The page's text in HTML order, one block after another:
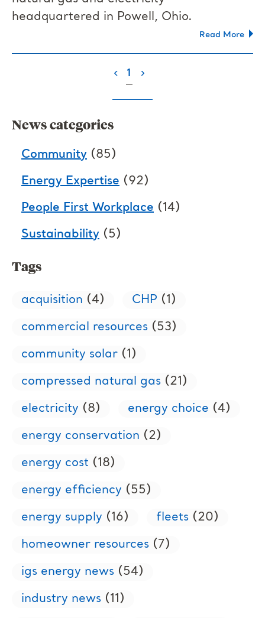
headquartered in Powell, Ohio.
Read More
‹ 1 (current)
›
News categories
Community (85)
Energy Expertise (92)
People First Workplace (14)
Sustainability (5)
Tags
acquisition (4) CHP (1)
commercial resources (53)
community solar (1)
compressed natural gas (21)
electricity (8) energy choice (4)
energy conservation (2)
energy cost (18)
energy efficiency (55)
energy supply (16) fleets (20)
homeowner resources (7)
igs energy news (54)
industry news (11)